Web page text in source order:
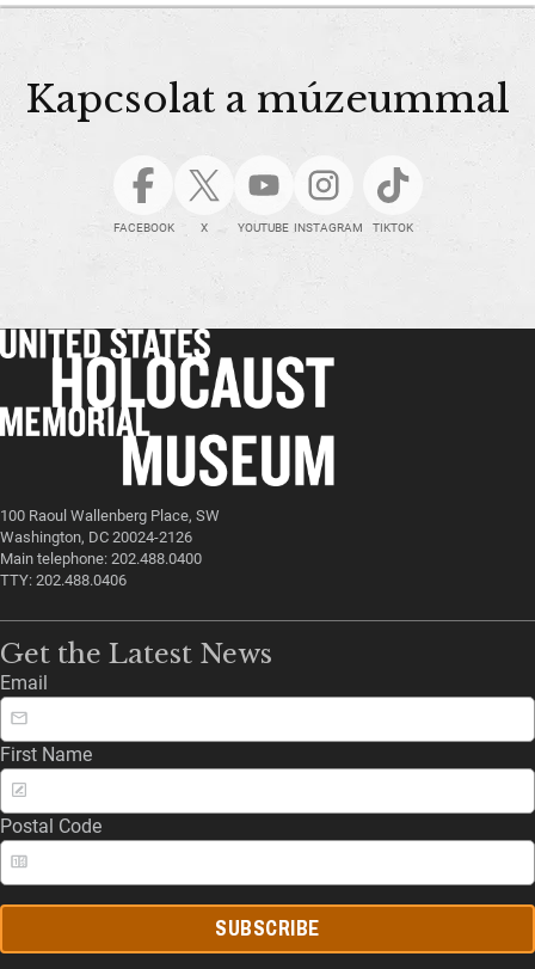
Kapcsolat a múzeummal
FACEBOOK X YOUTUBE INSTAGRAM TIKTOK
100 Raoul Wallenberg Place, SW
Washington, DC 20024-2126
Main telephone: 202.488.0400
TTY: 202.488.0406
Get the Latest News
Email
First Name
Postal Code
SUBSCRIBE